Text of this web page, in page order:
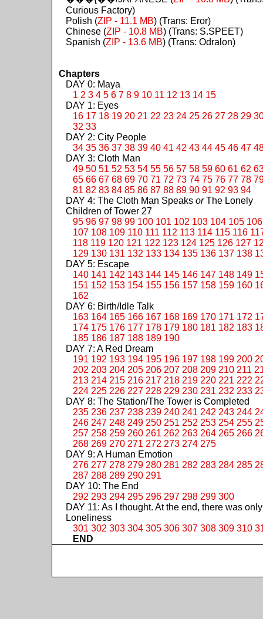
Curious Factory)
Polish (ZIP - 11.1 MB) (Trans: Eror)
Chinese (ZIP - 10.8 MB) (Trans: S.SPEET)
Spanish (ZIP - 13.6 MB) (Trans: Odralon)
Chapters
DAY 0: Maya
1 2 3 4 5 6 7 8 9 10 11 12 13 14 15
DAY 1: Eyes
16 17 18 19 20 21 22 23 24 25 26 27 28 29
32 33
DAY 2: City People
34 35 36 37 38 39 40 41 42 43 44 45 46 47
DAY 3: Cloth Man
49 50 51 52 53 54 55 56 57 58 59 60 61 62
65 66 67 68 69 70 71 72 73 74 75 76 77 78
81 82 83 84 85 86 87 88 89 90 91 92 93 94
DAY 4: The Cloth Man Speaks orThe Lonely
Children of Tower 27
95 96 97 98 99 100 101 102 103 104 105 106
107 108 109 110 111 112 113 114 115 116
118 119 120 121 122 123 124 125 126 127
129 130 131 132 133 134 135 136 137 138
DAY 5: Escape
140 141 142 143 144 145 146 147 148 149
151 152 153 154 155 156 157 158 159 160
162
DAY 6: Birth/Idle Talk
163 164 165 166 167 168 169 170 171 172
174 175 176 177 178 179 180 181 182 183
185 186 187 188 189 190
DAY 7: A Red Dream
191 192 193 194 195 196 197 198 199 200
202 203 204 205 206 207 208 209 210 211
213 214 215 216 217 218 219 220 221 222
224 225 226 227 228 229 230 231 232 233
DAY 8: The Station/The Tower is Completed
235 236 237 238 239 240 241 242 243 244
246 247 248 249 250 251 252 253 254 255
257 258 259 260 261 262 263 264 265 266
268 269 270 271 272 273 274 275
DAY 9: A Human Emotion
276 277 278 279 280 281 282 283 284 285
287 288 289 290 291
DAY 10: The End
292 293 294 295 296 297 298 299 300
DAY 11: As I thought. At the end, there was only
Loneliness
301 302 303 304 305 306 307 308 309 310
END